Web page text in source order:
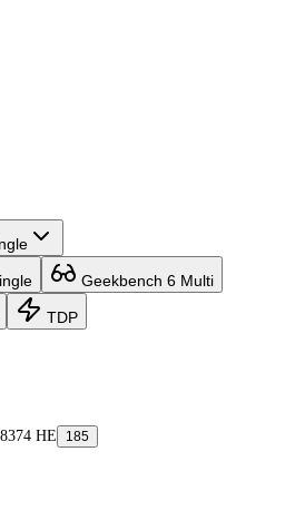
Geekbench 6 Multi
TDP
HE 185